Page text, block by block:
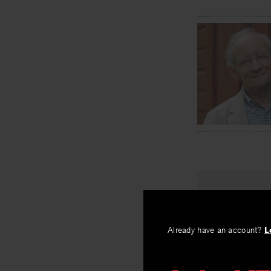
Already have an account?
Locust